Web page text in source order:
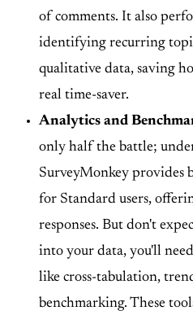
of comments. It also
identifying recurring
qualitative data, saving
real time-saver.
Analytics and
only half the battle;
SurveyMonkey provides
for Standard users,
responses. But don't
into your data, you'll
like cross-tabulation,
benchmarking. These